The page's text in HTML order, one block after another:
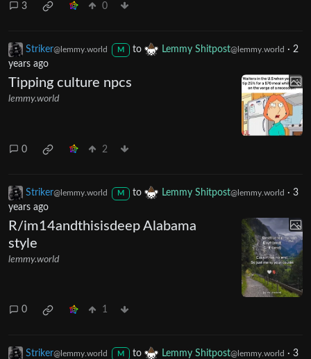
3 0
Striker@lemmy.world M to Lemmy Shitpost@lemmy.world · 2
years ago
Tipping culture npcs
lemmy.world
0 2
Striker@lemmy.world M to Lemmy Shitpost@lemmy.world · 3
years ago
R/im14andthisisdeep Alabama
style
lemmy.world
0 1
Striker@lemmy.world M to Lemmy Shitpost@lemmy.world · 3